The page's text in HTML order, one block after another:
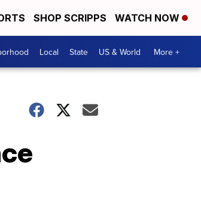
SHOP SCRIPPS WATCH NOW
Local State US & World More +